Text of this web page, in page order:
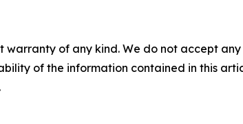
warranty of any kind. We do not accept
of the information contained in this